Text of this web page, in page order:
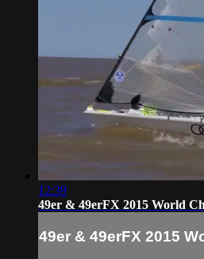
12:39
49er & 49erFX 2015 World
49er & 49erFX 2015